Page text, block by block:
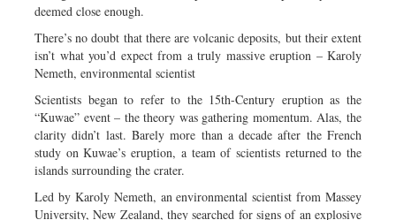
deemed close enough.
There’s no doubt that there are volcanic deposits, but their extent
isn’t what you’d expect from a truly massive eruption – Karoly
Nemeth, environmental scientist
Scientists began to refer to the 15th-Century eruption as the
“Kuwae” event – the theory was gathering momentum. Alas, the
clarity didn’t last. Barely more than a decade after the French
study on Kuwae’s eruption, a team of scientists returned to the
islands surrounding the crater.
Led by Karoly Nemeth, an environmental scientist from Massey
University, New Zealand, they searched for signs of an explosive